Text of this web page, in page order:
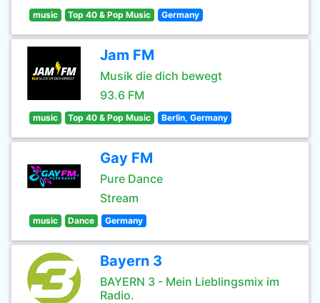
music Top 40 & Pop Music Germany
Jam FM
Musik die dich bewegt
93.6 FM
music Top 40 & Pop Music Berlin, Germany
Gay FM
Pure Dance
Stream
music Dance Germany
Bayern 3
BAYERN 3 - Mein Lieblingsmix im
Radio.